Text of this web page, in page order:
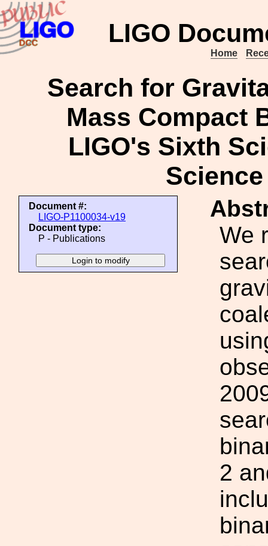
LIGO
Home
Search for
Mass Compact
LIGO's Sixth
Document #:
LIGO-P1100034-v19
Document type:
P - Publications
We
2